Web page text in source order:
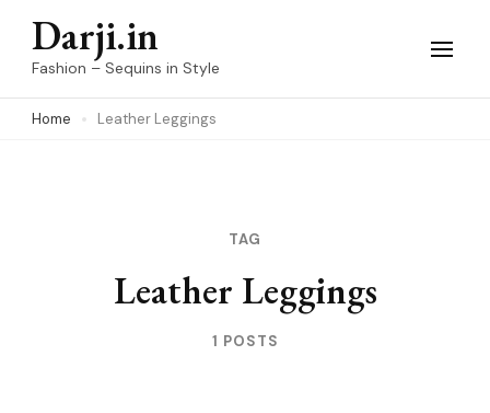
Skip
(Press
Darji.in
Fashion – Sequins in Style
Home Leather Leggings
TAG
Leather Leggings
1 POSTS